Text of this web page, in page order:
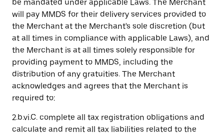
be mandated under applicable Laws. The Merchant
will pay MMDS for their delivery services provided to
the Merchant at the Merchant's sole discretion (but
at all times in compliance with applicable Laws), and
the Merchant is at all times solely responsible for
providing payment to MMDS, including the
distribution of any gratuities. The Merchant
acknowledges and agrees that the Merchant is
required to:
2.b.vi.C. complete all tax registration obligations and
calculate and remit all tax liabilities related to the